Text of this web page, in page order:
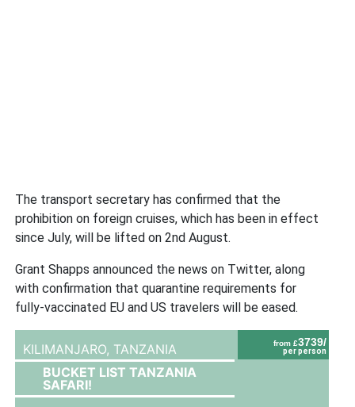
The transport secretary has confirmed that the
prohibition on foreign cruises, which has been in effect
since July, will be lifted on 2nd August.
Grant Shapps announced the news on Twitter, along
with confirmation that quarantine requirements for
fully-vaccinated EU and US travelers will be eased.
from £3739/
per person
KILIMANJARO, TANZANIA
BUCKET LIST TANZANIA
SAFARI!